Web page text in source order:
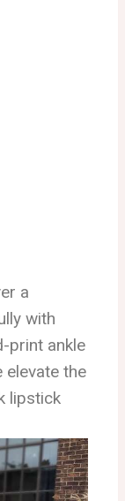
a
with
print ankle
elevate the
lipstick